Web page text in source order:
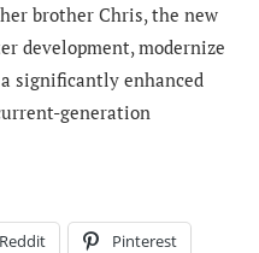
brother Chris, the new
development, modernize
significantly enhanced
generation
Reddit Pinterest